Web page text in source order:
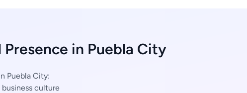
Presence in Puebla City
Puebla City:
culture